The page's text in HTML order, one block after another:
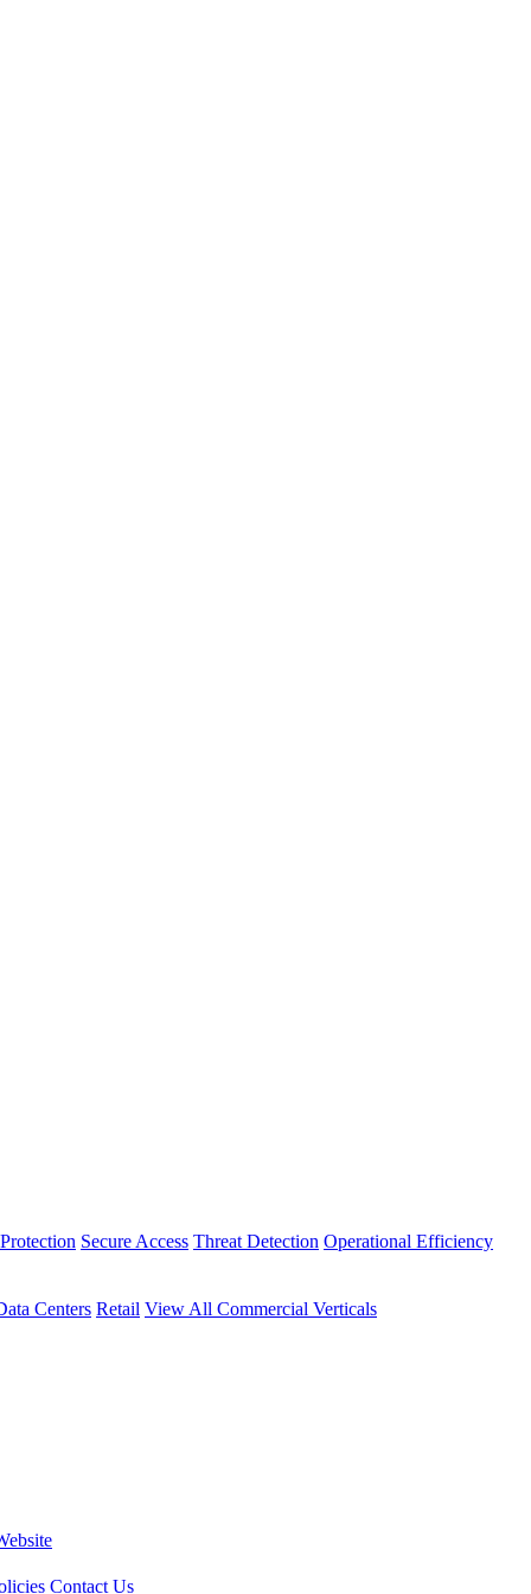
Secure Access Threat Detection Operational Efficiency
Centers Retail View All Commercial Verticals
Contact Us